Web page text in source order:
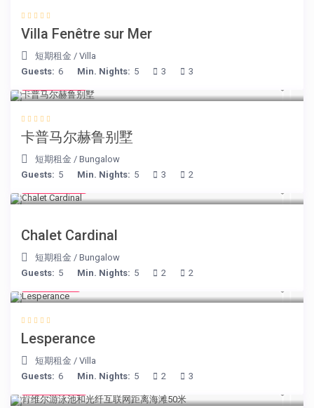
Villa Fenêtre sur Mer
短期租金 /Villa
Guests: 6 Min. Nights: 5 3 3
卡普马尔赫鲁别墅
短期租金 /Bungalow
Guests: 5 Min. Nights: 5 3 2
Chalet Cardinal
短期租金 /Bungalow
Guests: 5 Min. Nights: 5 2 2
Lesperance
短期租金 /Villa
Guests: 6 Min. Nights: 5 2 3